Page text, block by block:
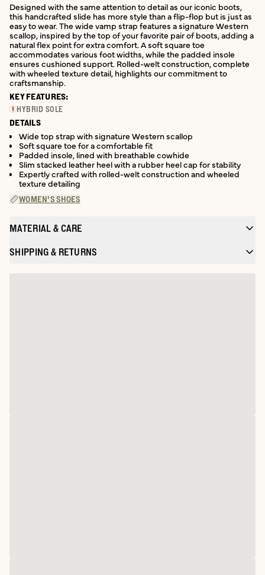
Designed with the same attention to detail as our iconic boots,
this handcrafted slide has more style than a flip-flop but is just as
easy to wear. The wide vamp strap features a signature Western
scallop, inspired by the top of your favorite pair of boots, adding a
natural flex point for extra comfort. A soft square toe
accommodates various foot widths, while the padded insole
ensures cushioned support. Rolled-welt construction, complete
with wheeled texture detail, highlights our commitment to
craftsmanship.
KEY FEATURES:
HYBRID SOLE
DETAILS
Wide top strap with signature Western scallop
Soft square toe for a comfortable fit
Padded insole, lined with breathable cowhide
Slim stacked leather heel with a rubber heel cap for stability
Expertly crafted with rolled-welt construction and wheeled
texture detailing
WOMEN'S SHOES
MATERIAL & CARE
SHIPPING & RETURNS